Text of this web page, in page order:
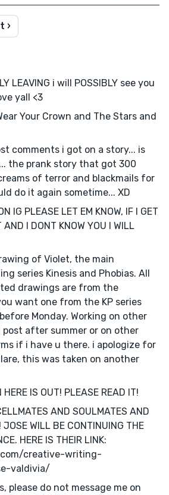
›
LEAVING i will POSSIBLY see you
yall <3
Your Crown and The Stars and
comments i got on a story... is
the prank story that got 300
of terror and blackmails for
do it again sometime... XD
IG PLEASE LET EM KNOW, IF I GET
AND I DONT KNOW YOU I WILL
of Violet, the main
series Kinesis and Phobias. All
drawings are from the
want one from the KP series
Monday. Working on other
after summer or on other
if i have u there. i apologize for
this was taken on another
IS OUT! PLEASE READ IT!
AND SOULMATES AND
JOSE WILL BE CONTINUING THE
HERE IS THEIR LINK:
creative-writing-
valdivia/
please do not message me on